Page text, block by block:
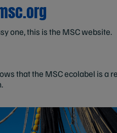
one, this is the MSC website.
that the MSC ecolabel is a